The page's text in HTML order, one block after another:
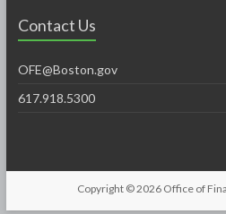
Contact Us
OFE@Boston.gov
617.918.5300
Copyright © 2026 Office of